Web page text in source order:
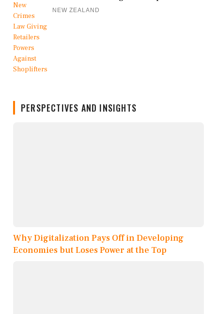
NEW ZEALAND
PERSPECTIVES AND INSIGHTS
Why Digitalization Pays Off in Developing
Economies but Loses Power at the Top